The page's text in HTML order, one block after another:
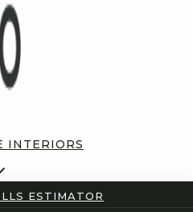
INTERIORS
ESTIMATOR